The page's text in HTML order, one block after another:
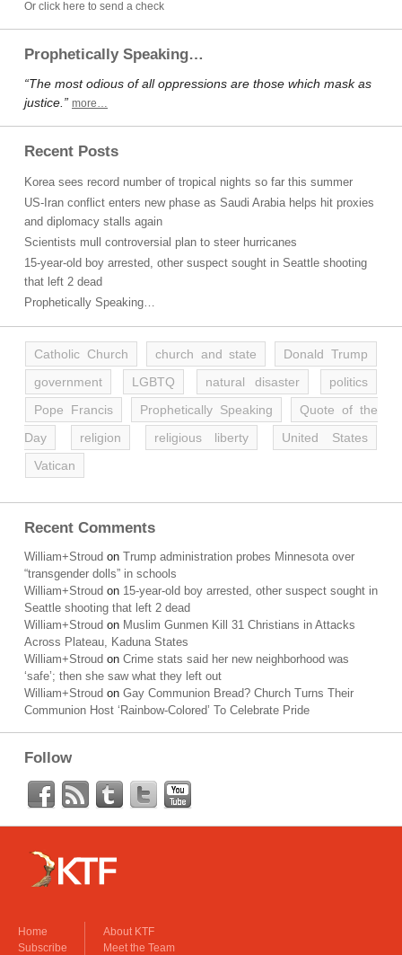
Or click here to send a check
Prophetically Speaking…
“The most odious of all oppressions are those which mask as
justice.” more…
Recent Posts
Korea sees record number of tropical nights so far this summer
US-Iran conflict enters new phase as Saudi Arabia helps hit proxies
and diplomacy stalls again
Scientists mull controversial plan to steer hurricanes
15-year-old boy arrested, other suspect sought in Seattle shooting
that left 2 dead
Prophetically Speaking…
Catholic Church church and state
Donald Trump
government
LGBTQ natural disaster
politics
Pope Francis
Prophetically Speaking
Quote of the
Day
religion religious liberty
United States
Vatican
Recent Comments
William+Stroud on Trump administration probes Minnesota over
“transgender dolls” in schools
William+Stroud on 15-year-old boy arrested, other suspect sought in
Seattle shooting that left 2 dead
William+Stroud on Muslim Gunmen Kill 31 Christians in Attacks
Across Plateau, Kaduna States
William+Stroud on Crime stats said her new neighborhood was
‘safe’; then she saw what they left out
William+Stroud on Gay Communion Bread? Church Turns Their
Communion Host ‘Rainbow-Colored’ To Celebrate Pride
Follow
Home
Subscribe
About KTF
Meet the Team